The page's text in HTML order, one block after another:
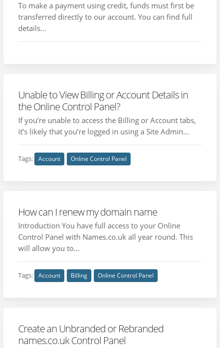
To make a payment using credit, funds must first be
transferred directly to our account. You can find full
details...
Unable to View Billing or Account Details in
the Online Control Panel?
If you’re unable to access the Billing or Account tabs,
it’s likely that you’re logged in using a Site Admin...
Tags: Account Online Control Panel
How can I renew my domain name
Introduction You have full access to your Online
Control Panel with Names.co.uk all year round. This
will allow you to...
Tags: Account Billing Online Control Panel
Create an Unbranded or Rebranded
names.co.uk Control Panel